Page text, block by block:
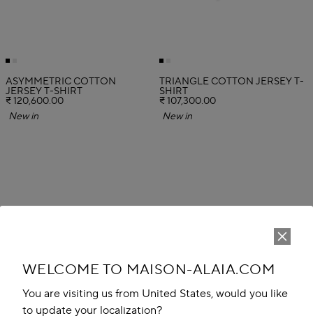
WELCOME TO MAISON-ALAIA.COM
You are visiting us from United States, would you like
to update your localization?
ASYMMETRIC COTTON
JERSEY T-SHIRT
₹ 120,600.00
New in
TRIANGLE COTTON JERSEY T-
SHIRT
₹ 107,300.00
New in